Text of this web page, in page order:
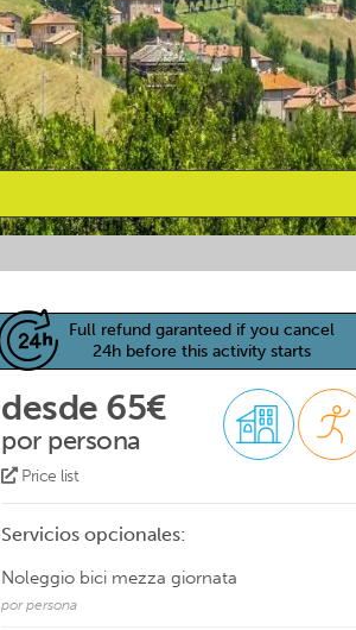
Full refund garanteed if you cancel
24h before this activity starts
desde 65€
por persona
Price list
Servicios opcionales:
Noleggio bici mezza giornata
por persona